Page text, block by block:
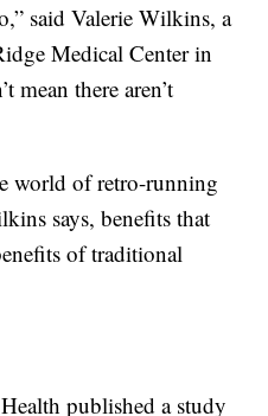
said Valerie Wilkins, a
Medical Center in
mean there aren’t
world of retro-running
says, benefits that
of traditional
published a study